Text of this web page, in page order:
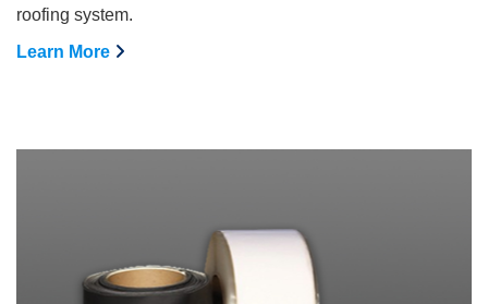
roofing system.
Learn More